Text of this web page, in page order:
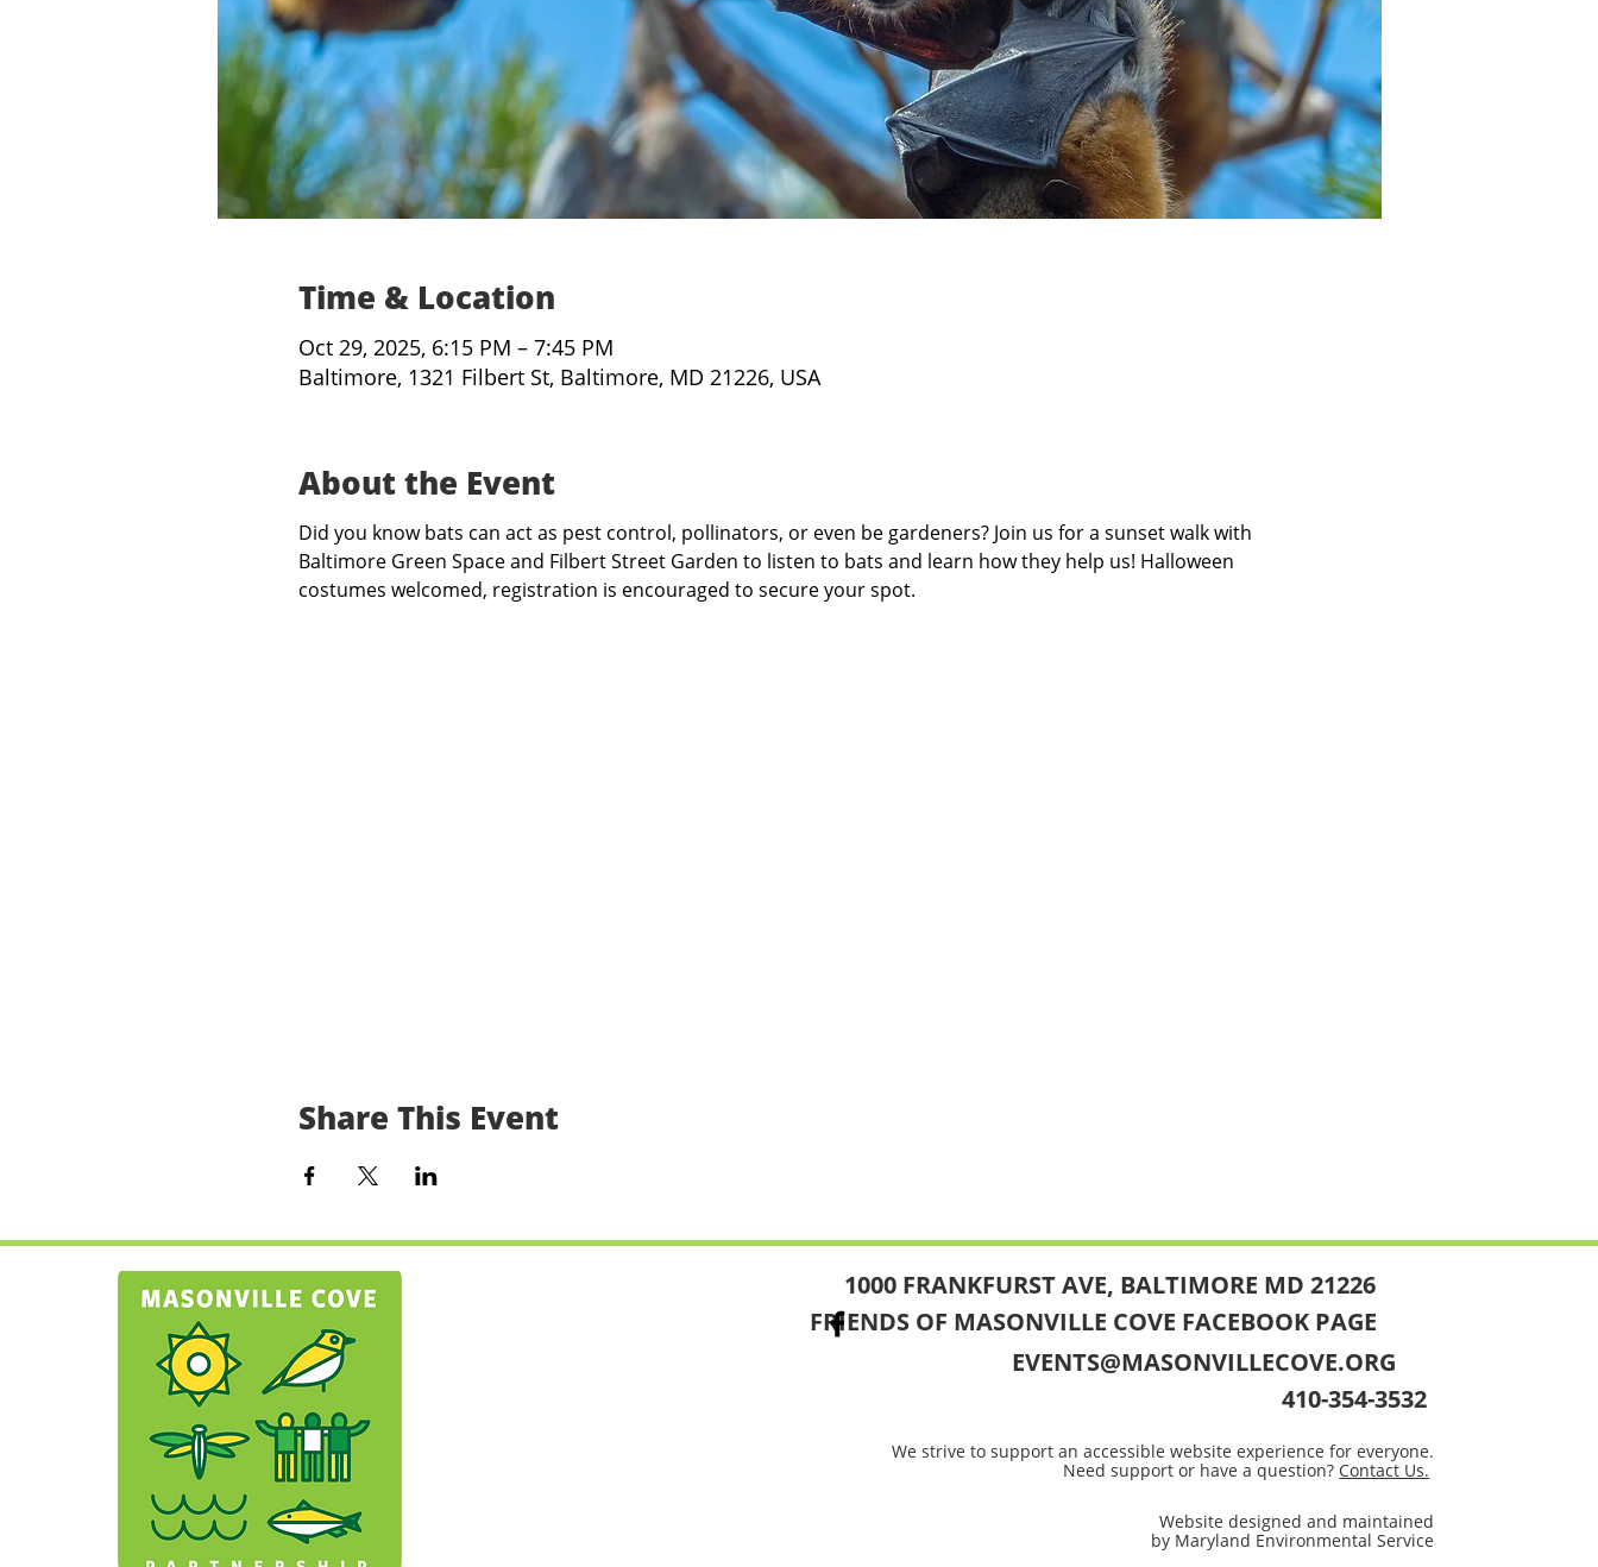
Time & Location
Oct 29, 2025, 6:15 PM – 7:45 PM
Baltimore, 1321 Filbert St, Baltimore, MD 21226, USA
About the Event
Did you know bats can act as pest control, pollinators, or even be gardeners? Join us for a sunset walk with
Baltimore Green Space and Filbert Street Garden to listen to bats and learn how they help us! Halloween
costumes welcomed, registration is encouraged to secure your spot.
Share This Event
1000 FRANKFURST AVE, BALTIMORE MD 21226
FRIENDS OF MASONVILLE COVE FACEBOOK PAGE
EVENTS@MASONVILLECOVE.ORG
410-354-3532
We strive to support an accessible website experience for everyone.
Need support or have a question? Contact Us.
Website designed and maintained
by Maryland Environmental Service